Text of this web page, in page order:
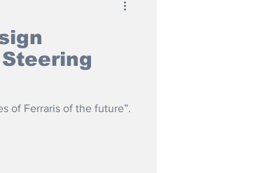
of Ferraris of the future”.